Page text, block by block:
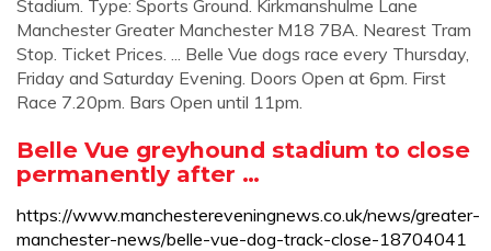
Stadium. Type: Sports Ground. Kirkmanshulme Lane
Manchester Greater Manchester M18 7BA. Nearest Tram
Stop. Ticket Prices. ... Belle Vue dogs race every Thursday,
Friday and Saturday Evening. Doors Open at 6pm. First
Race 7.20pm. Bars Open until 11pm.
Belle Vue greyhound stadium to close
permanently after …
https://www.manchestereveningnews.co.uk/news/greater-
manchester-news/belle-vue-dog-track-close-18704041